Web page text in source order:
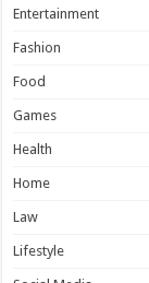
Entertainment
Fashion
Food
Games
Health
Home
Law
Lifestyle